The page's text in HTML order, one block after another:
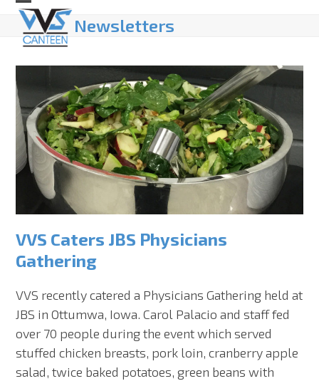
Skip
content
Open
mobile
menu
Close
mobile
menu
Newsletters
VVS Caters JBS Physicians
Gathering
VVS recently catered a Physicians Gathering held at
JBS in Ottumwa, Iowa. Carol Palacio and staff fed
over 70 people during the event which served
stuffed chicken breasts, pork loin, cranberry apple
salad, twice baked potatoes, green beans with